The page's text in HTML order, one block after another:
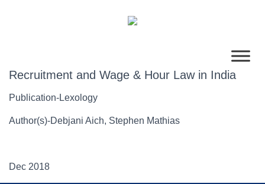
Recruitment and Wage & Hour Law in India
Publication-Lexology
Author(s)-Debjani Aich, Stephen Mathias
Dec 2018